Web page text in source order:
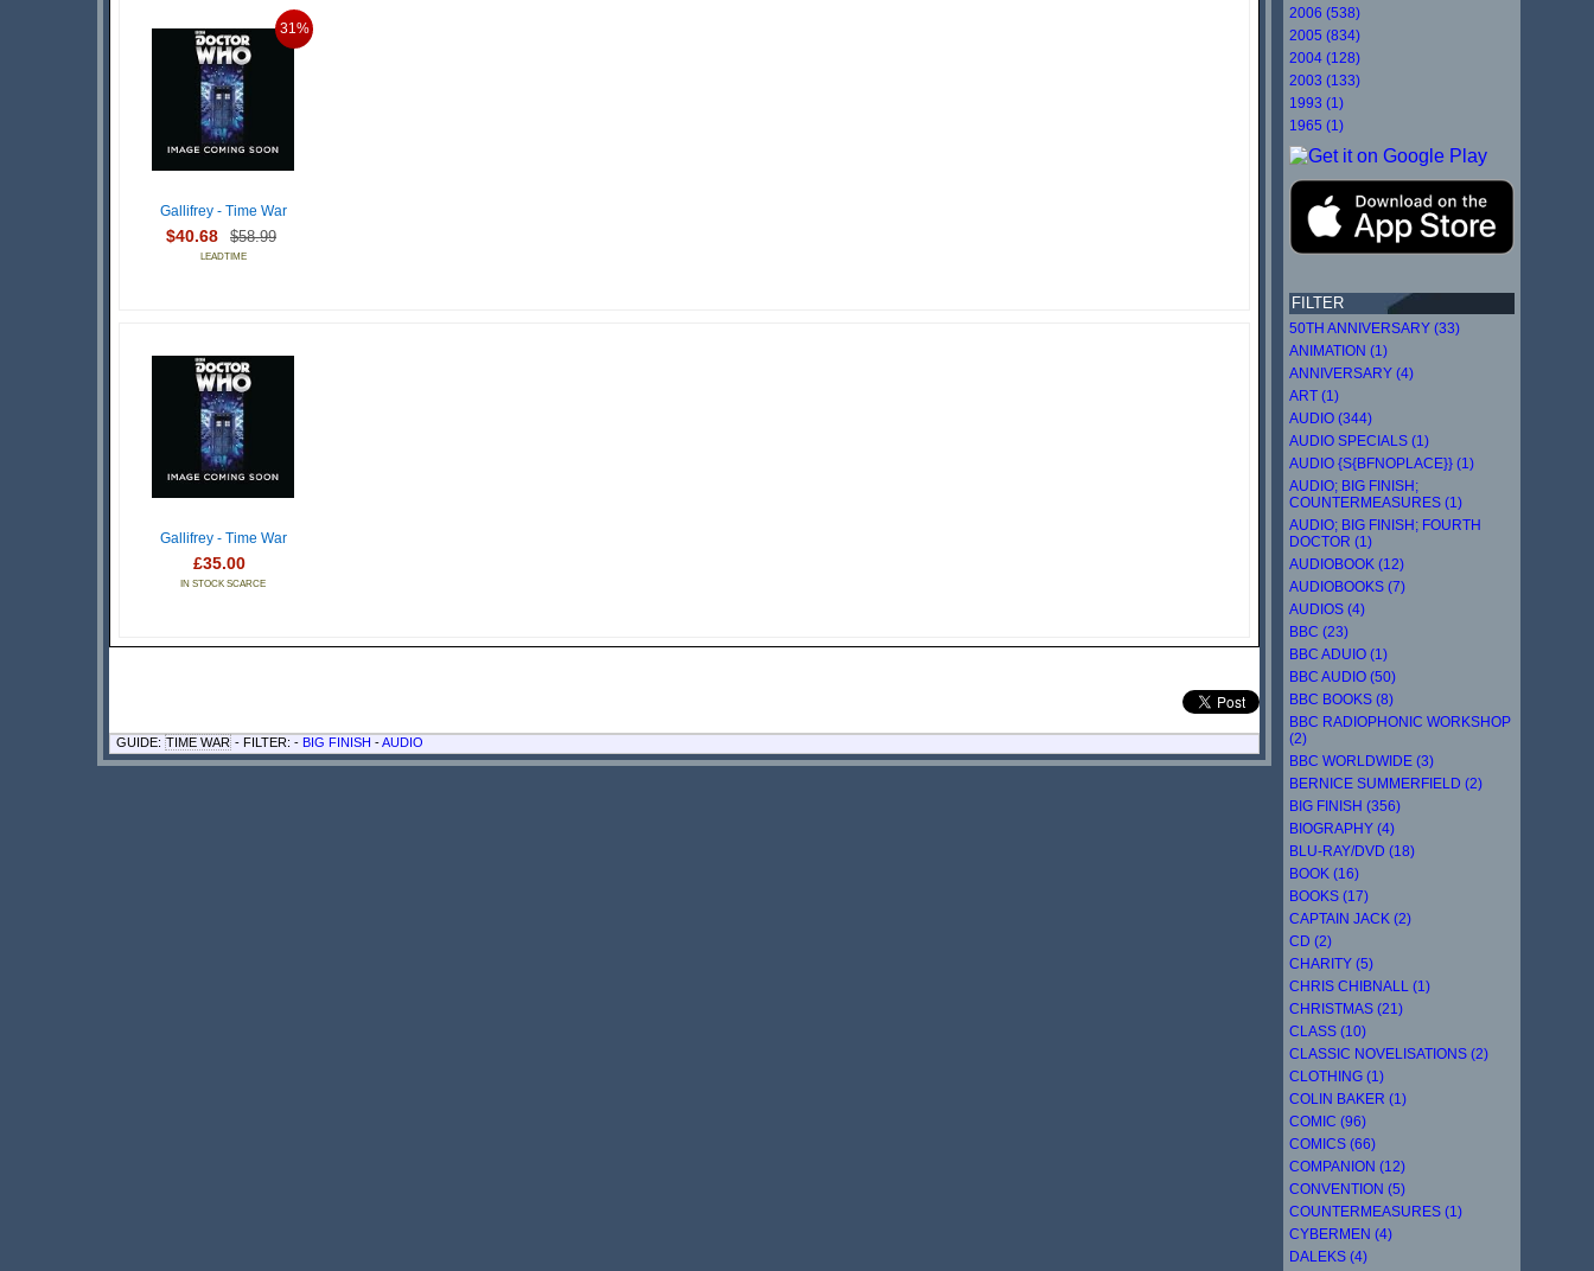
31%
Gallifrey - Time War
$40.68 $58.99
LEADTIME
Gallifrey - Time War
£35.00
IN STOCK SCARCE
GUIDE: TIME WAR - FILTER: - BIG FINISH -AUDIO
2006 (538)
2005 (834)
2004 (128)
2003 (133)
1993 (1)
1965 (1)
FILTER
50TH ANNIVERSARY (33)
ANIMATION (1)
ANNIVERSARY (4)
ART (1)
AUDIO (344)
AUDIO SPECIALS (1)
AUDIO {S{BFNOPLACE}} (1)
AUDIO; BIG FINISH;
COUNTERMEASURES (1)
AUDIO; BIG FINISH; FOURTH
DOCTOR (1)
AUDIOBOOK (12)
AUDIOBOOKS (7)
AUDIOS (4)
BBC (23)
BBC ADUIO (1)
BBC AUDIO (50)
BBC BOOKS (8)
BBC RADIOPHONIC WORKSHOP
(2)
BBC WORLDWIDE (3)
BERNICE SUMMERFIELD (2)
BIG FINISH (356)
BIOGRAPHY (4)
BLU-RAY/DVD (18)
BOOK (16)
BOOKS (17)
CAPTAIN JACK (2)
CD (2)
CHARITY (5)
CHRIS CHIBNALL (1)
CHRISTMAS (21)
CLASS (10)
CLASSIC NOVELISATIONS (2)
CLOTHING (1)
COLIN BAKER (1)
COMIC (96)
COMICS (66)
COMPANION (12)
CONVENTION (5)
COUNTERMEASURES (1)
CYBERMEN (4)
DALEKS (4)